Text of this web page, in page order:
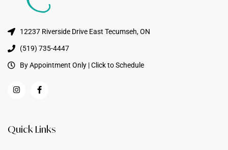
12237 Riverside Drive East Tecumseh, ON
(519) 735-4447
By Appointment Only | Click to Schedule
Quick Links